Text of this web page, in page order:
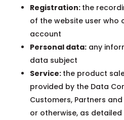
Registration: the
of the website user who
account
Personal data:any
data subject
Service: the product
provided by the Data
Customers, Partners
or otherwise, as detailed